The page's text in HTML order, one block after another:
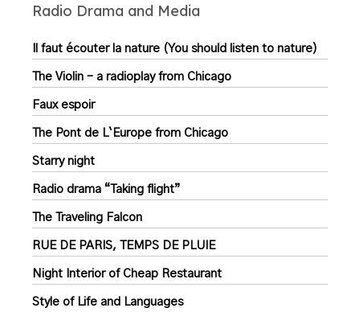
Radio Drama and Media
Il faut écouter la nature (You should listen to nature)
The Violin – a radioplay from Chicago
Faux espoir
The Pont de L`Europe from Chicago
Starry night
Radio drama “Taking flight”
The Traveling Falcon
RUE DE PARIS, TEMPS DE PLUIE
Night Interior of Cheap Restaurant
Style of Life and Languages